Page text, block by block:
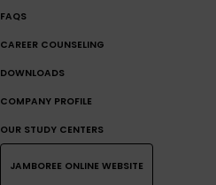
FAQS
CAREER COUNSELING
DOWNLOADS
COMPANY PROFILE
OUR STUDY CENTERS
JAMBOREE ONLINE WEBSITE